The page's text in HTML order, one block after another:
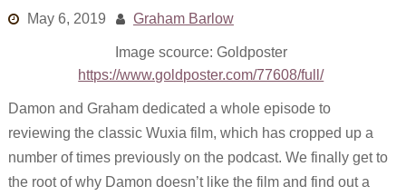
Links
Old episodes
What is the Miasma?
May 6, 2019
Graham Barlow
Image scource: Goldposter
https://www.goldposter.com/77608/full/
Damon and Graham dedicated a whole episode to
reviewing the classic Wuxia film, which has cropped up a
number of times previously on the podcast. We finally get to
the root of why Damon doesn’t like the film and find out a